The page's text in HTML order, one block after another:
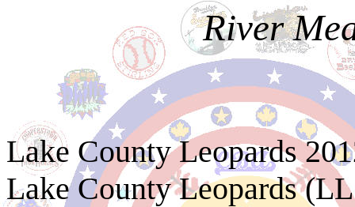
River
Lake County Leopards
Lake County Leopards